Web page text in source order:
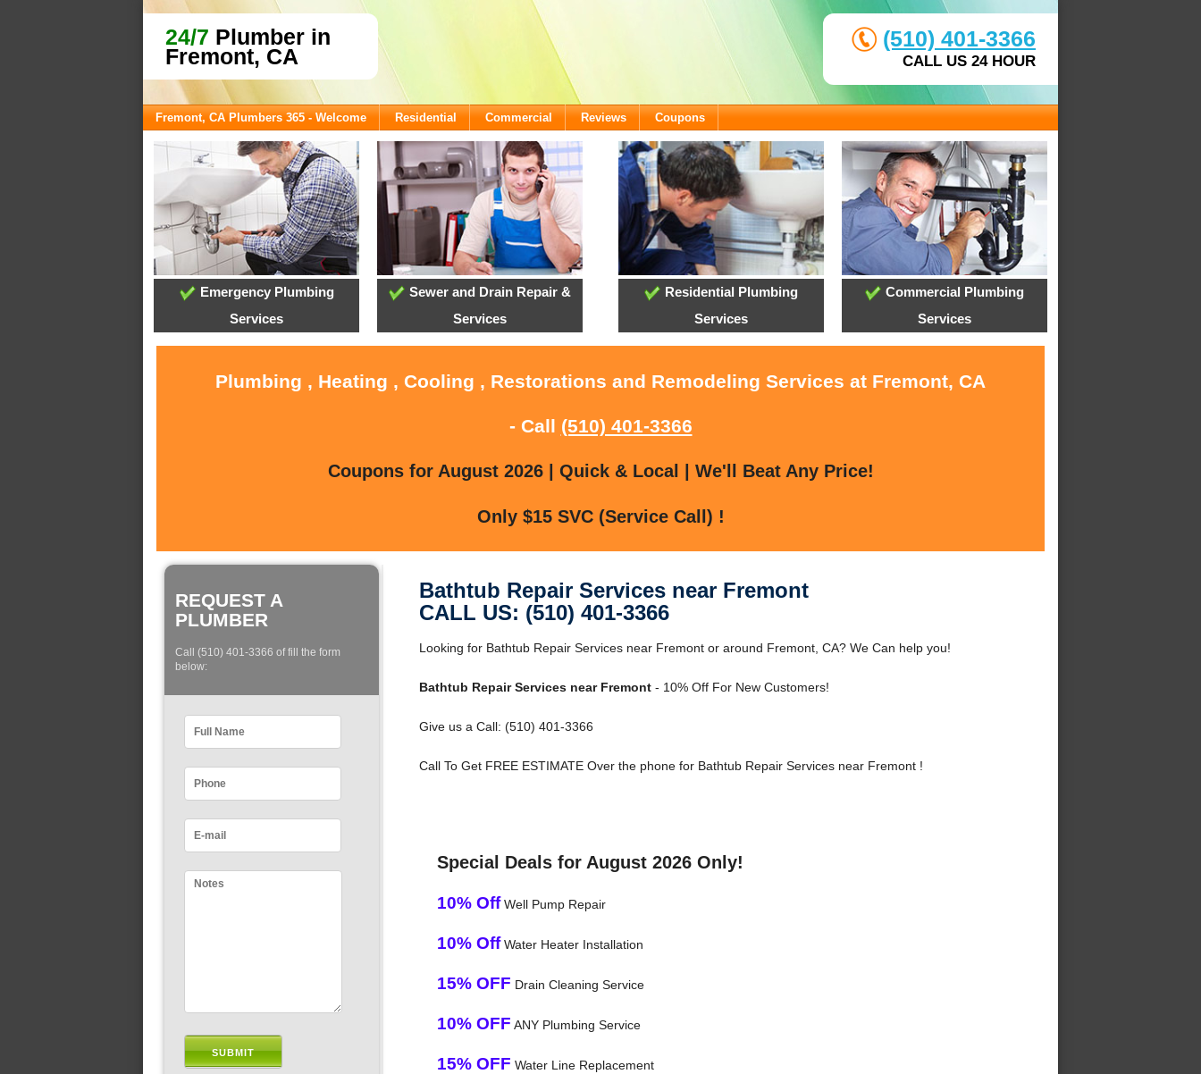
24/7 Plumber in
Fremont, CA
(510) 401-3366
CALL US 24 HOUR
Fremont, CA Plumbers 365 - Welcome Residential Commercial Reviews Coupons
Emergency Plumbing
Services
Sewer and Drain Repair &
Services
Residential Plumbing
Services
Commercial Plumbing
Services
Plumbing , Heating , Cooling , Restorations and Remodeling Services at Fremont, CA
- Call (510) 401-3366
Coupons for August 2026 | Quick & Local | We'll Beat Any Price!
Only $15 SVC (Service Call) !
REQUEST A
PLUMBER
Call (510) 401-3366 of fill the form
below:
Bathtub Repair Services near Fremont
CALL US: (510) 401-3366
Looking for Bathtub Repair Services near Fremont or around Fremont, CA? We Can help you!
Bathtub Repair Services near Fremont- 10% Off For New Customers!
Give us a Call: (510) 401-3366
Call To Get FREE ESTIMATE Over the phone for Bathtub Repair Services near Fremont !
Special Deals for August 2026 Only!
10% OffWell Pump Repair
10% OffWater Heater Installation
15% OFF Drain Cleaning Service
10% OFF ANY Plumbing Service
15% OFF Water Line Replacement